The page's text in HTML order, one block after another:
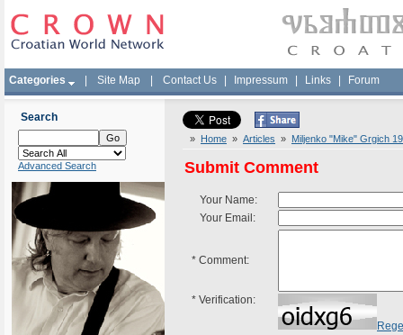
Categories Site Map Contact Us Impressum Links Forum
Search
Advanced Search
» Home » Articles » Miljenko "Mike" Grgich
Submit Comment
Your Name:
Your Email:
* Comment:
* Verification: